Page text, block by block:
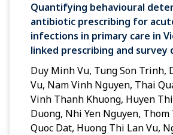
Quantifying behavioural
antibiotic prescribing for
infections in primary care in
linked prescribing and survey
Duy Minh Vu, Tung Son Trinh,
Vu, Nam Vinh Nguyen, Thai
Vinh Thanh Khuong, Huyen
Duong, Nhi Yen Nguyen, Thom
Quoc Dat, Huong Thi Lan Vu,